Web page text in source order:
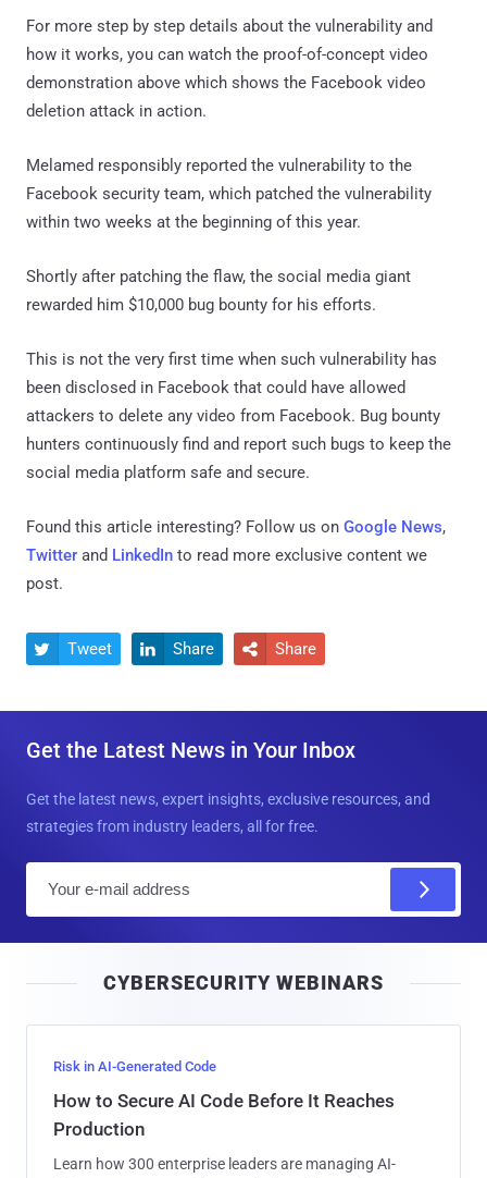
For more step by step details about the vulnerability and
how it works, you can watch the proof-of-concept video
demonstration above which shows the Facebook video
deletion attack in action.
Melamed responsibly reported the vulnerability to the
Facebook security team, which patched the vulnerability
within two weeks at the beginning of this year.
Shortly after patching the flaw, the social media giant
rewarded him $10,000 bug bounty for his efforts.
This is not the very first time when such vulnerability has
been disclosed in Facebook that could have allowed
attackers to delete any video from Facebook. Bug bounty
hunters continuously find and report such bugs to keep the
social media platform safe and secure.
Found this article interesting? Follow us on Google News,
Twitter and LinkedIn to read more exclusive content we
post.
 Tweet  Share  Share
Get the Latest News in Your Inbox
Get the latest news, expert insights, exclusive resources, and
strategies from industry leaders, all for free.
l
CYBERSECURITY WEBINARS
Risk in AI-Generated Code
How to Secure AI Code Before It Reaches
Production
Learn how 300 enterprise leaders are managing AI-